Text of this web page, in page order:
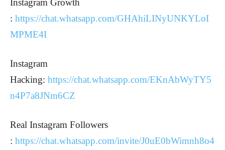
Instagram Growth
: https://chat.whatsapp.com/GHAhiLINyUNKYLoI
MPME4I
Instagram
Hacking: https://chat.whatsapp.com/EKnAbWyTY5
n4P7a8JNm6CZ
Real Instagram Followers
: https://chat.whatsapp.com/invite/J0uE0bWimnh8o4